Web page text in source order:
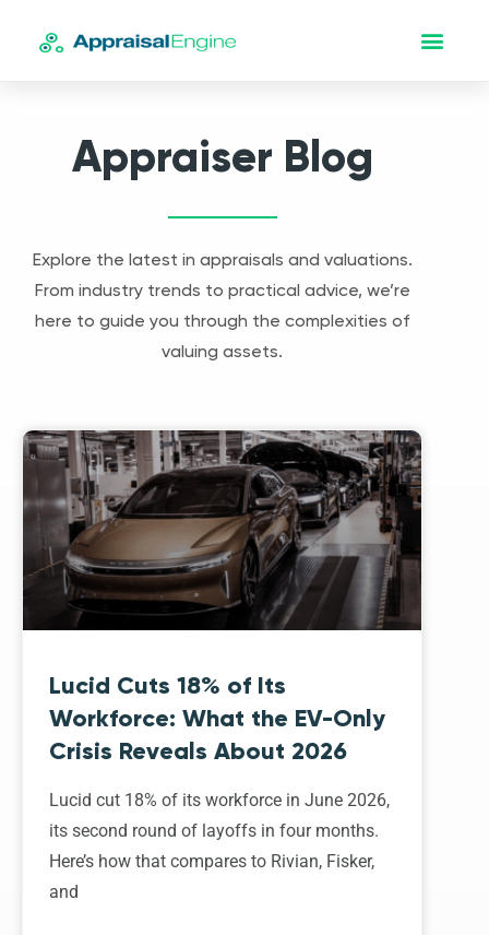
Appraiser Blog
Explore the latest in appraisals and valuations.
From industry trends to practical advice, we’re
here to guide you through the complexities of
valuing assets.
Lucid Cuts 18% of Its
Workforce: What the EV-Only
Crisis Reveals About 2026
Lucid cut 18% of its workforce in June 2026,
its second round of layoffs in four months.
Here’s how that compares to Rivian, Fisker,
and